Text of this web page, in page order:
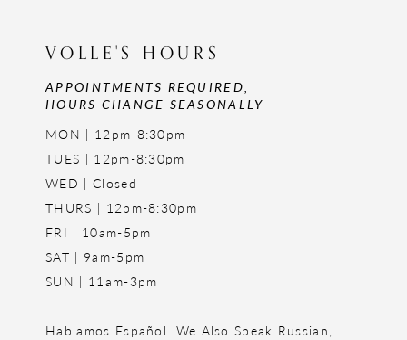
VOLLE'S HOURS
APPOINTMENTS REQUIRED,
HOURS CHANGE SEASONALLY
MON | 12pm-8:30pm
TUES | 12pm-8:30pm
WED | Closed
THURS | 12pm-8:30pm
FRI | 10am-5pm
SAT | 9am-5pm
SUN | 11am-3pm
Hablamos Español. We Also Speak Russian,